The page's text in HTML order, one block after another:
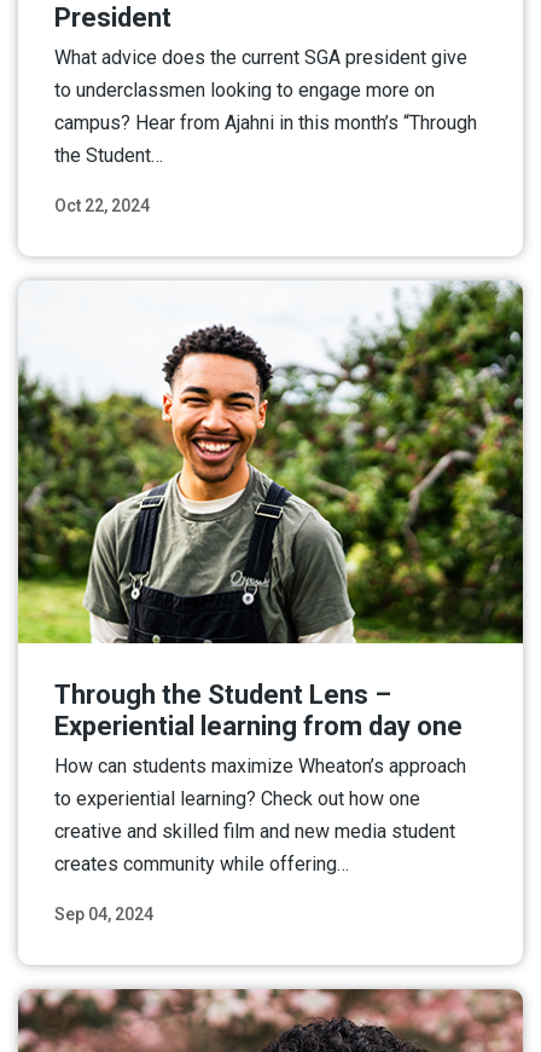
Oct 22, 2024
President
What advice does the current SGA president give
to underclassmen looking to engage more on
campus? Hear from Ajahni in this month’s “Through
the Student…
Sep 04, 2024
Through the Student Lens –
Experiential learning from day one
How can students maximize Wheaton’s approach
to experiential learning? Check out how one
creative and skilled film and new media student
creates community while offering…